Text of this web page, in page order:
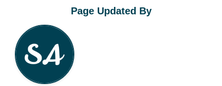
Page Updated By